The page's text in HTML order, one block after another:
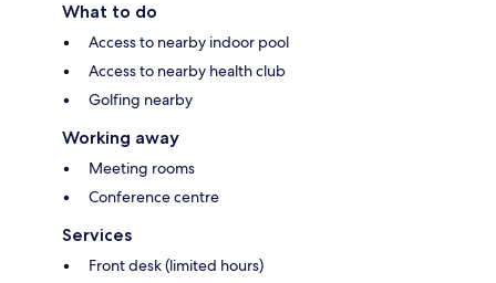
What to do
Access to nearby indoor pool
Access to nearby health club
Golfing nearby
Working away
Meeting rooms
Conference centre
Services
Front desk (limited hours)